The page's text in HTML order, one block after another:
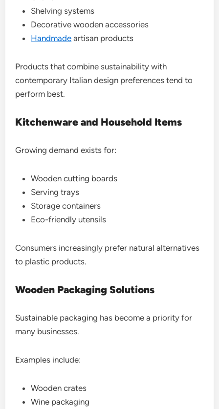
Shelving systems
Decorative wooden accessories
Handmade artisan products
Products that combine sustainability with
contemporary Italian design preferences tend to
perform best.
Kitchenware and Household Items
Growing demand exists for:
Wooden cutting boards
Serving trays
Storage containers
Eco-friendly utensils
Consumers increasingly prefer natural alternatives
to plastic products.
Wooden Packaging Solutions
Sustainable packaging has become a priority for
many businesses.
Examples include:
Wooden crates
Wine packaging